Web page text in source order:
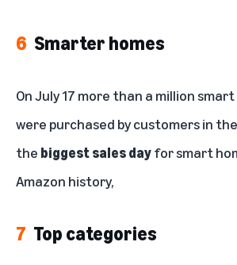
6 Smarter homes
On July 17 more than a million
were purchased by customers in the
the biggest sales dayfor smart
Amazon history,
7 Top categories